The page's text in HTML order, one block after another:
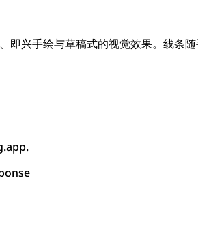
兴手绘与草稿式的视觉效果。线条